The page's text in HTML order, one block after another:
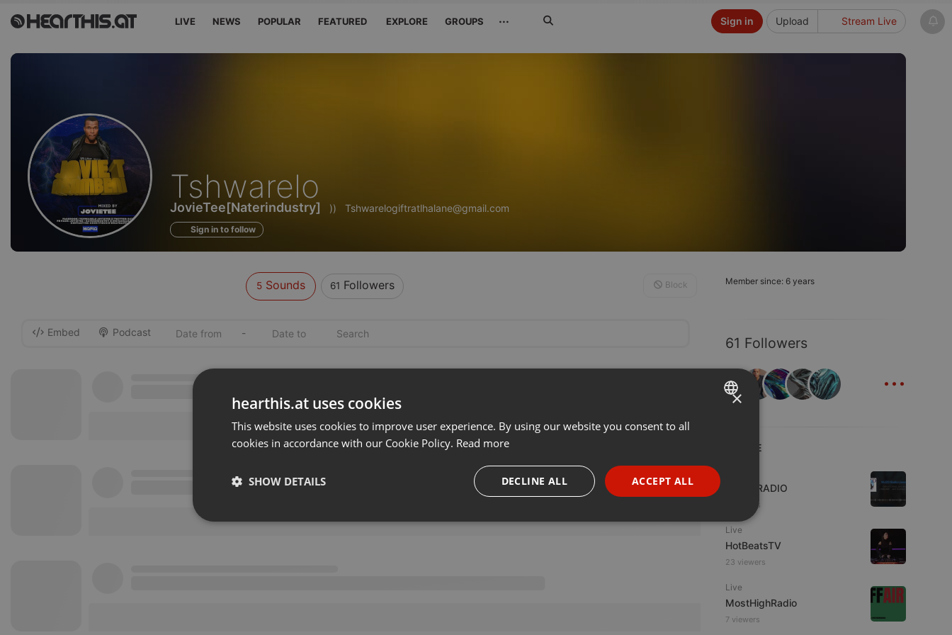
LIVE NEWS POPULAR FEATURED EXPLORE GROUPS ··· Upload Stream Live
Sign in
Sounds
of
Tshwarelo
JovieTee[Naterindustry] )) Tshwarelogiftratlhalane@gmail.com
Sign in to follow
Member since: 6 years
61 Followers
...
LIVE
WJZD RADIO
4 viewers
Live
HotBeatsTV
23 viewers
Live
MostHighRadio
7 viewers
5Sounds 61 Followers Block
Embed Podcast -
ENGLISH
PORTUGUESE
SPANISH
×
hearthis.at uses cookies
This website uses cookies to improve user experience. By using our website you consent to all
cookies in accordance with our Cookie Policy. Read more
ACCEPT ALL
DECLINE ALL
SHOW DETAILS
Strictly necessary Targeting Functionality